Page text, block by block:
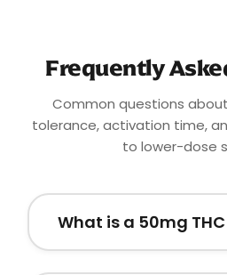
Frequently
Common questions
tolerance, activation time,
to lower-dose
What is a 50mg